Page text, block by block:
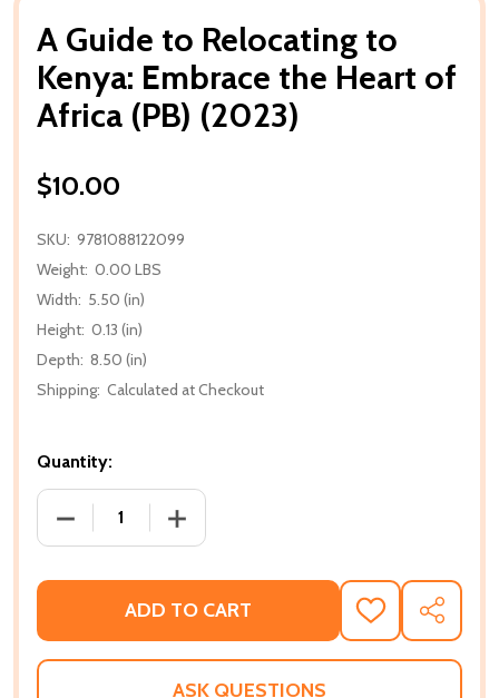
A Guide to Relocating to
Kenya: Embrace the Heart of
Africa (PB) (2023)
$10.00
SKU: 9781088122099
Weight: 0.00 LBS
Width: 5.50 (in)
Height: 0.13 (in)
Depth: 8.50 (in)
Shipping: Calculated at Checkout
Quantity:
DECREASE QUANTITY OF A GUIDE TO RELOCATING
INCREASE QUANTITY OF A GUIDE TO
ADD TO CART
ADD
TO
WISH
SHARE
ASK QUESTIONS